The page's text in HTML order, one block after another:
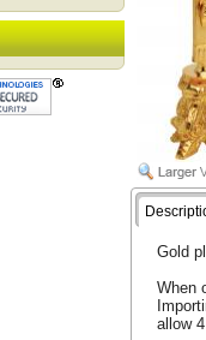
Gold
When
allow